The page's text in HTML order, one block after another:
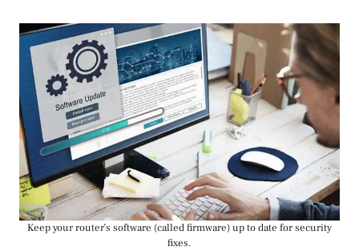
Keep your router’s software (called firmware) up to date for security
fixes.